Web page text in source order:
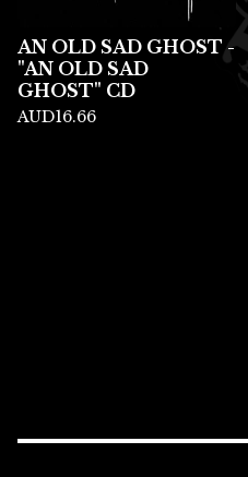
AN OLD SAD GHOST -
"AN OLD SAD
GHOST" CD
AUD16.66